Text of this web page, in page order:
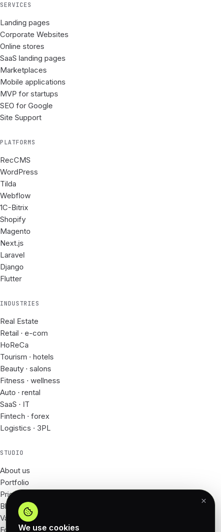
SERVICES
Landing pages
Corporate Websites
Online stores
SaaS landing pages
Marketplaces
Mobile applications
MVP for startups
SEO for Google
Site Support
PLATFORMS
RecCMS
WordPress
Tilda
Webflow
1C-Bitrix
Shopify
Magento
Next.js
Laravel
Django
Flutter
INDUSTRIES
Real Estate
Retail · e-com
HoReCa
Tourism · hotels
Beauty · salons
Fitness · wellness
Auto · rental
SaaS · IT
Fintech · forex
Logistics · 3PL
STUDIO
About us
Portfolio
Prices
Blog
Vacancies
For Partners
We use cookies